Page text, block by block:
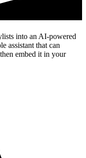
into an AI-powered
assistant that can
embed it in your